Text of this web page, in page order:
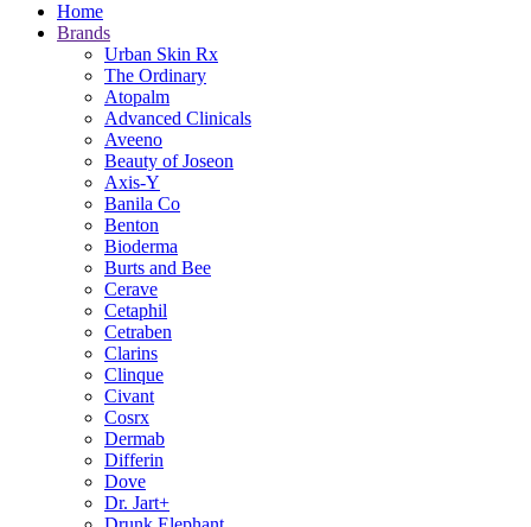
Home
Brands
Urban Skin Rx
The Ordinary
Atopalm
Advanced Clinicals
Aveeno
Beauty of Joseon
Axis-Y
Banila Co
Benton
Bioderma
Burts and Bee
Cerave
Cetaphil
Cetraben
Clarins
Clinque
Civant
Cosrx
Dermab
Differin
Dove
Dr. Jart+